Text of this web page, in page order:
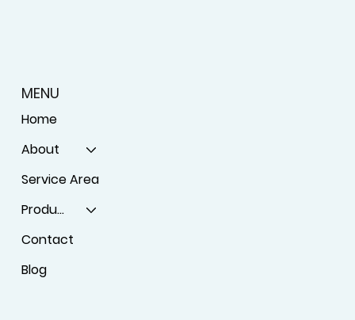
MENU
Home
About
Service Area
Products
Contact
Blog